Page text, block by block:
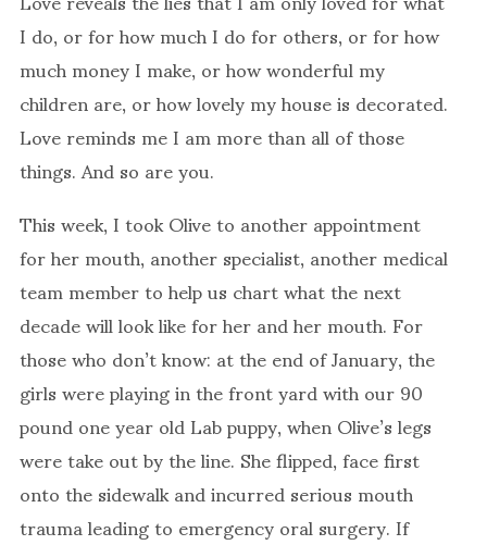
I do, or for how much I do for others, or for how
much money I make, or how wonderful my
children are, or how lovely my house is decorated.
Love reminds me I am more than all of those
things. And so are you.
This week, I took Olive to another appointment
for her mouth, another specialist, another medical
team member to help us chart what the next
decade will look like for her and her mouth. For
those who don’t know: at the end of January, the
girls were playing in the front yard with our 90
pound one year old Lab puppy, when Olive’s legs
were take out by the line. She flipped, face first
onto the sidewalk and incurred serious mouth
trauma leading to emergency oral surgery. If